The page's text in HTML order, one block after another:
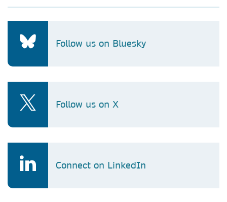
Follow us on Bluesky
Follow us on X
Connect on LinkedIn